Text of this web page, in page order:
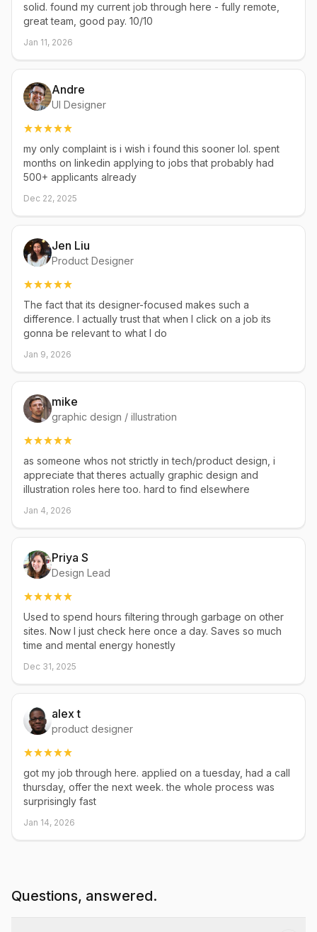
solid. found my current job through here - fully remote,
great team, good pay. 10/10
Jan 11, 2026
Andre
UI Designer
my only complaint is i wish i found this sooner lol. spent
months on linkedin applying to jobs that probably had
500+ applicants already
Dec 22, 2025
Jen Liu
Product Designer
The fact that its designer-focused makes such a
difference. I actually trust that when I click on a job its
gonna be relevant to what I do
Jan 9, 2026
mike
graphic design / illustration
as someone whos not strictly in tech/product design, i
appreciate that theres actually graphic design and
illustration roles here too. hard to find elsewhere
Jan 4, 2026
Priya S
Design Lead
Used to spend hours filtering through garbage on other
sites. Now I just check here once a day. Saves so much
time and mental energy honestly
Dec 31, 2025
alex t
product designer
got my job through here. applied on a tuesday, had a call
thursday, offer the next week. the whole process was
surprisingly fast
Jan 14, 2026
Questions, answered.